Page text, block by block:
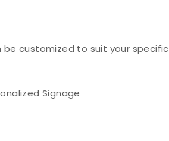
customized to suit your specific
Signage